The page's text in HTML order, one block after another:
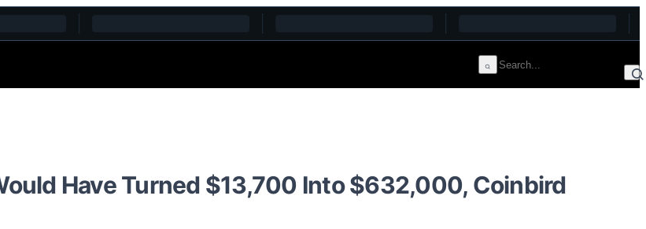
Have Turned $13,700 Into $632,000, Coinbird